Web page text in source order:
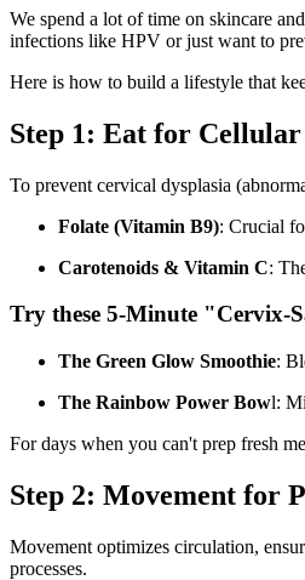
We spend a lot of time on skincare
infections like HPV or just want to
Here is how to build a lifestyle that
Step 1: Eat for
To prevent cervical dysplasia
Folate (Vitamin B9): Crucial
Carotenoids & Vitamin C:
Try these 5-Minute "Cervix-
The Green Glow Smoothie:
The Rainbow Power Bowl:
For days when you can't prep fresh
Step 2: Movement for
Movement optimizes circulation,
processes.